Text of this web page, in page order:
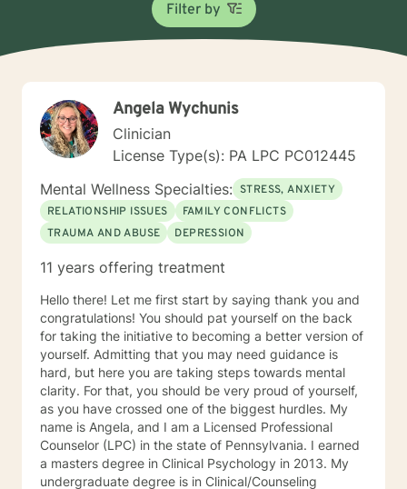
Filter by
Angela Wychunis
Clinician
License Type(s): PA LPC PC012445
Mental Wellness Specialties: STRESS, ANXIETY
RELATIONSHIP ISSUES
FAMILY CONFLICTS
TRAUMA AND ABUSE
DEPRESSION
11 years offering treatment
Hello there! Let me first start by saying thank you and
congratulations! You should pat yourself on the back
for taking the initiative to becoming a better version of
yourself. Admitting that you may need guidance is
hard, but here you are taking steps towards mental
clarity. For that, you should be very proud of yourself,
as you have crossed one of the biggest hurdles. My
name is Angela, and I am a Licensed Professional
Counselor (LPC) in the state of Pennsylvania. I earned
a masters degree in Clinical Psychology in 2013. My
undergraduate degree is in Clinical/Counseling